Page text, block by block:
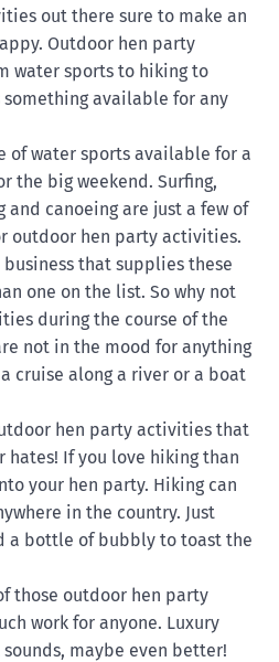
out there sure to make an
Outdoor hen party
water sports to hiking to
available for any
of water sports available for a
the big weekend. Surfing,
and canoeing are just a few of
outdoor hen party activities.
that supplies these
one on the list. So why not
during the course of the
not in the mood for anything
cruise along a river or a boat
hen party activities that
hates! If you love hiking than
your hen party. Hiking can
in the country. Just
a bottle of bubbly to toast the
those outdoor hen party
work for anyone. Luxury
maybe even better!